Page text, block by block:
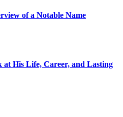
of a Notable Name
His Life, Career, and Lasting